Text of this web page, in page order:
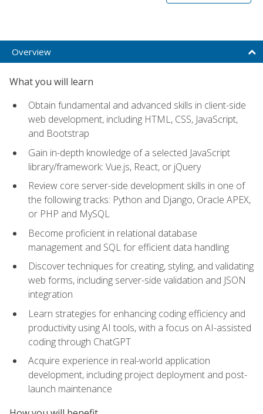
Overview
What you will learn
Obtain fundamental and advanced skills in client-side
web development, including HTML, CSS, JavaScript,
and Bootstrap
Gain in-depth knowledge of a selected JavaScript
library/framework: Vue.js, React, or jQuery
Review core server-side development skills in one of
the following tracks: Python and Django, Oracle APEX,
or PHP and MySQL
Become proficient in relational database
management and SQL for efficient data handling
Discover techniques for creating, styling, and validating
web forms, including server-side validation and JSON
integration
Learn strategies for enhancing coding efficiency and
productivity using AI tools, with a focus on AI-assisted
coding through ChatGPT
Acquire experience in real-world application
development, including project deployment and post-
launch maintenance